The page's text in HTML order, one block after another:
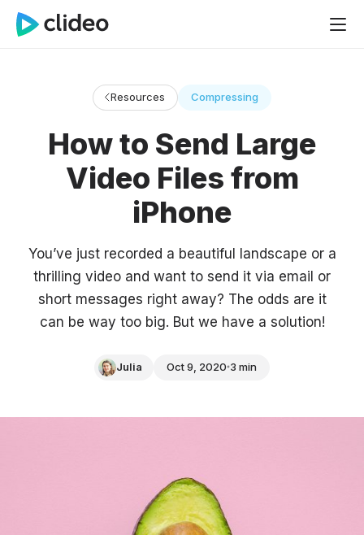
Resources Compressing
How to Send Large
Video Files from
iPhone
You’ve just recorded a beautiful landscape or a
thrilling video and want to send it via email or
short messages right away? The odds are it
can be way too big. But we have a solution!
Julia Oct 9, 2020 3 min